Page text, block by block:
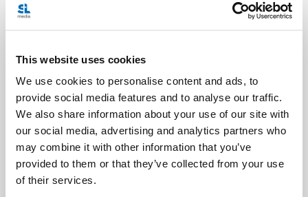
This website uses cookies
We use cookies to personalise content and ads, to
provide social media features and to analyse our traffic.
We also share information about your use of our site with
our social media, advertising and analytics partners who
may combine it with other information that you’ve
provided to them or that they’ve collected from your use
of their services.
Invalid Date